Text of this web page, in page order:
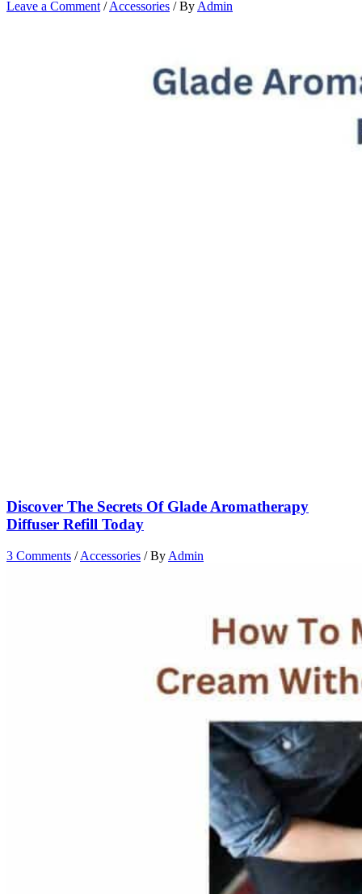
Leave a Comment /Accessories / ByAdmin
Discover The Secrets Of Glade Aromatherapy
Diffuser Refill Today
3 Comments /Accessories / By Admin